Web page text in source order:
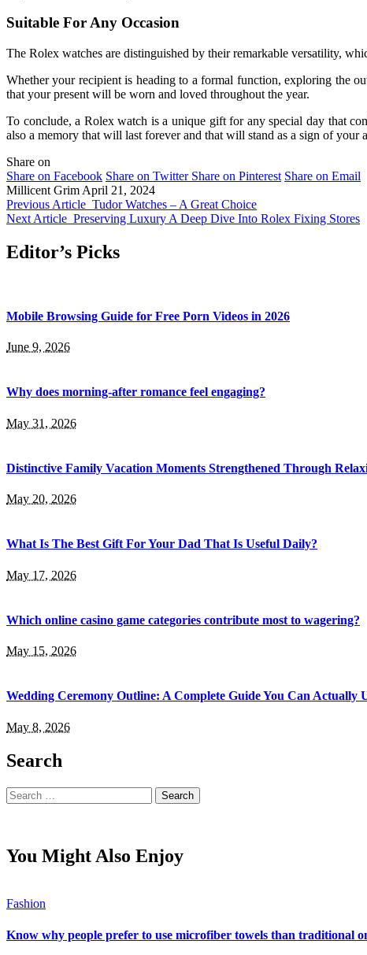
Suitable For Any Occasion
The Rolex watches are distinguished by their remarkable versatility,
Whether your recipient is heading to a formal function, exploring the
that your present will be worn and loved throughout the year.
To conclude, a Rolex watch is a unique gift for any special day that
also a memory that will last forever and that will stand as a sign of your
Share on
Share on Facebook Share on Twitter Share on Pinterest Share on Email
Millicent Grim April 21, 2024
Previous Article Tudor Watches – A Great Choice
Next Article Preserving Luxury A Deep Dive Into Rolex Fixing Stores
Editor’s Picks
Mobile Browsing Guide for Free Porn Videos in 2026
June 9, 2026
Why does morning-after romance feel engaging?
May 31, 2026
Distinctive Family Vacation Moments Strengthened Through
May 20, 2026
What Is The Best Gift For Your Dad That Is Useful Daily?
May 17, 2026
Which online casino game categories contribute most to wagering?
May 15, 2026
Wedding Ceremony Outline: A Complete Guide You Can Actually
May 8, 2026
Search
Search
for:
You Might Also Enjoy
Fashion
Know why people prefer to use microfiber towels than traditional